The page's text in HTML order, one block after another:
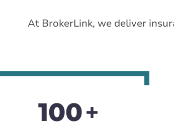
At BrokerLink, we deliver
100